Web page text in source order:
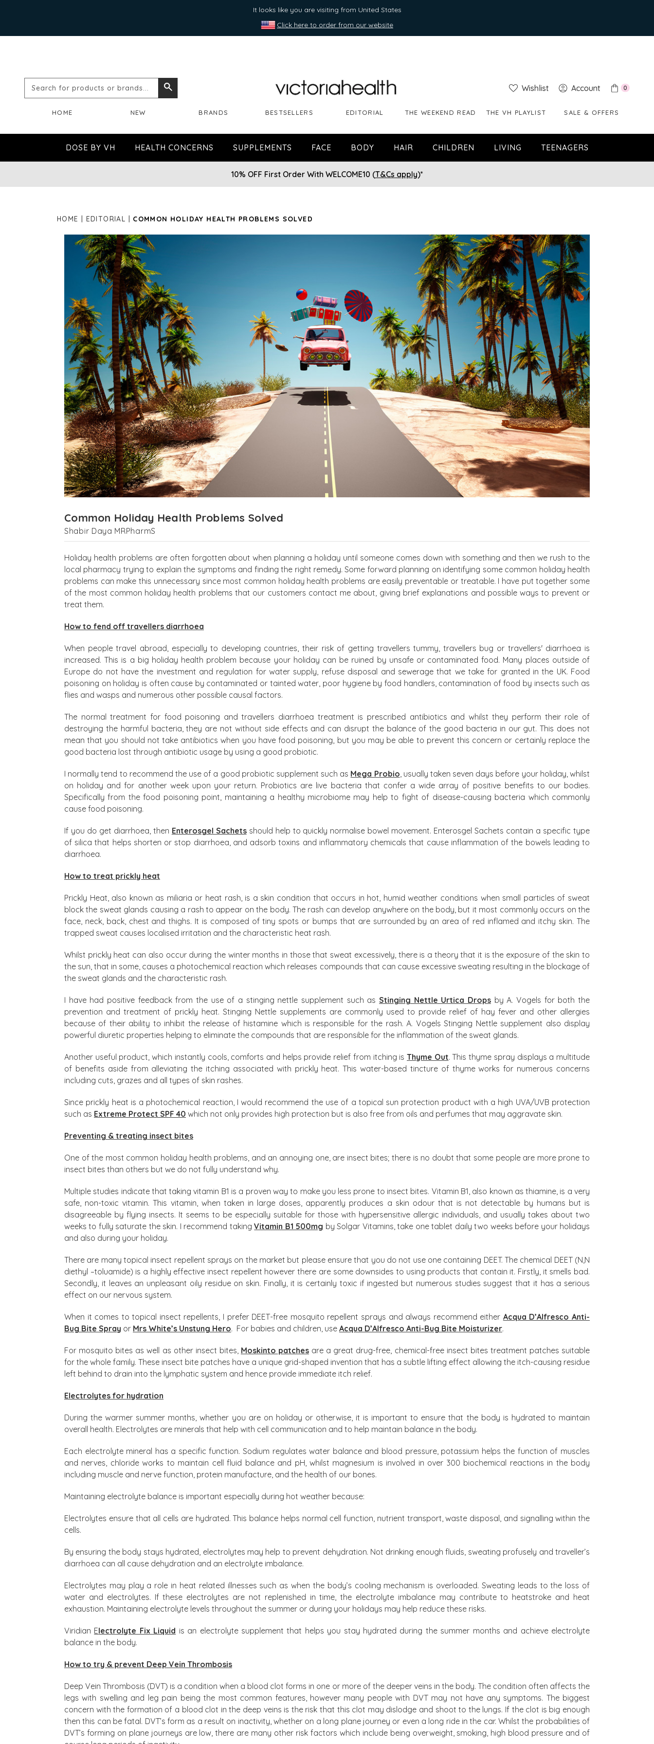
It looks like you are visiting from United States
Click here to order from our website
Search
or
brands...
Wishlist Account 0
HOME NEW BRANDS BESTSELLERS EDITORIAL THE WEEKEND READ THE VH PLAYLIST SALE & OFFERS
DOSE BY VH HEALTH CONCERNS SUPPLEMENTS FACE BODY HAIR CHILDREN LIVING TEENAGERS
10% OFF First Order With WELCOME10 (T&Cs apply)*
HOME EDITORIAL COMMON HOLIDAY HEALTH PROBLEMS SOLVED
Common Holiday Health Problems Solved
Shabir Daya MRPharmS
Holiday health problems are often forgotten about when planning a holiday until someone comes down with something and then we rush to the
local pharmacy trying to explain the symptoms and finding the right remedy. Some forward planning on identifying some common holiday health
problems can make this unnecessary since most common holiday health problems are easily preventable or treatable. I have put together some
of the most common holiday health problems that our customers contact me about, giving brief explanations and possible ways to prevent or
treat them.
How to fend off travellers diarrhoea
When people travel abroad, especially to developing countries, their risk of getting travellers tummy, travellers bug or travellers' diarrhoea is
increased. This is a big holiday health problem because your holiday can be ruined by unsafe or contaminated food. Many places outside of
Europe do not have the investment and regulation for water supply, refuse disposal and sewerage that we take for granted in the UK. Food
poisoning on holiday is often cause by contaminated or tainted water, poor hygiene by food handlers, contamination of food by insects such as
flies and wasps and numerous other possible causal factors.
The normal treatment for food poisoning and travellers diarrhoea treatment is prescribed antibiotics and whilst they perform their role of
destroying the harmful bacteria, they are not without side effects and can disrupt the balance of the good bacteria in our gut. This does not
mean that you should not take antibiotics when you have food poisoning, but you may be able to prevent this concern or certainly replace the
good bacteria lost through antibiotic usage by using a good probiotic.
I normally tend to recommend the use of a good probiotic supplement such as Mega Probio , usually taken seven days before your holiday, whilst
on holiday and for another week upon your return. Probiotics are live bacteria that confer a wide array of positive benefits to our bodies.
Specifically from the food poisoning point, maintaining a healthy microbiome may help to fight of disease-causing bacteria which commonly
cause food poisoning.
If you do get diarrhoea, then Enterosgel Sachetsshould help to quickly normalise bowel movement. Enterosgel Sachets contain a specific type
of silica that helps shorten or stop diarrhoea, and adsorb toxins and inflammatory chemicals that cause inflammation of the bowels leading to
diarrhoea.
How to treat prickly heat
Prickly Heat, also known as miliaria or heat rash, is a skin condition that occurs in hot, humid weather conditions when small particles of sweat
block the sweat glands causing a rash to appear on the body. The rash can develop anywhere on the body, but it most commonly occurs on the
face, neck, back, chest and thighs. It is composed of tiny spots or bumps that are surrounded by an area of red inflamed and itchy skin. The
trapped sweat causes localised irritation and the characteristic heat rash.
Whilst prickly heat can also occur during the winter months in those that sweat excessively, there is a theory that it is the exposure of the skin to
the sun, that in some, causes a photochemical reaction which releases compounds that can cause excessive sweating resulting in the blockage of
the sweat glands and the characteristic rash.
I have had positive feedback from the use of a stinging nettle supplement such as Stinging Nettle Urtica Drops by A. Vogels for both the
prevention and treatment of prickly heat. Stinging Nettle supplements are commonly used to provide relief of hay fever and other allergies
because of their ability to inhibit the release of histamine which is responsible for the rash. A. Vogels Stinging Nettle supplement also display
powerful diuretic properties helping to eliminate the compounds that are responsible for the inflammation of the sweat glands.
Another useful product, which instantly cools, comforts and helps provide relief from itching is Thyme Out. This thyme spray displays a multitude
of benefits aside from alleviating the itching associated with prickly heat. This water-based tincture of thyme works for numerous concerns
including cuts, grazes and all types of skin rashes.
Since prickly heat is a photochemical reaction, I would recommend the use of a topical sun protection product with a high UVA/UVB protection
such as Extreme Protect SPF 40 which not only provides high protection but is also free from oils and perfumes that may aggravate skin.
Preventing & treating insect bites
One of the most common holiday health problems, and an annoying one, are insect bites; there is no doubt that some people are more prone to
insect bites than others but we do not fully understand why.
Multiple studies indicate that taking vitamin B1 is a proven way to make you less prone to insect bites. Vitamin B1, also known as thiamine, is a very
safe, non-toxic vitamin. This vitamin, when taken in large doses, apparently produces a skin odour that is not detectable by humans but is
disagreeable by flying insects. It seems to be especially suitable for those with hypersensitive allergic individuals, and usually takes about two
weeks to fully saturate the skin. I recommend taking Vitamin B1 500mg by Solgar Vitamins, take one tablet daily two weeks before your holidays
and also during your holiday.
There are many topical insect repellent sprays on the market but please ensure that you do not use one containing DEET. The chemical DEET (N,N
diethyl –toluamide) is a highly effective insect repellent however there are some downsides to using products that contain it. Firstly, it smells bad.
Secondly, it leaves an unpleasant oily residue on skin. Finally, it is certainly toxic if ingested but numerous studies suggest that it has a serious
effect on our nervous system.
When it comes to topical insect repellents, I prefer DEET-free mosquito repellent sprays and always recommend either Acqua D’Alfresco Anti-
Bug Bite Spray or Mrs White’s Unstung Hero. For babies and children, use Acqua D’Alfresco Anti-Bug Bite Moisturizer.
For mosquito bites as well as other insect bites, Moskinto patches are a great drug-free, chemical-free insect bites treatment patches suitable
for the whole family. These insect bite patches have a unique grid-shaped invention that has a subtle lifting effect allowing the itch-causing residue
left behind to drain into the lymphatic system and hence provide immediate itch relief.
Electrolytes for hydration
During the warmer summer months, whether you are on holiday or otherwise, it is important to ensure that the body is hydrated to maintain
overall health. Electrolytes are minerals that help with cell communication and to help maintain balance in the body.
Each electrolyte mineral has a specific function. Sodium regulates water balance and blood pressure, potassium helps the function of muscles
and nerves, chloride works to maintain cell fluid balance and pH, whilst magnesium is involved in over 300 biochemical reactions in the body
including muscle and nerve function, protein manufacture, and the health of our bones.
Maintaining electrolyte balance is important especially during hot weather because:
Electrolytes ensure that all cells are hydrated. This balance helps normal cell function, nutrient transport, waste disposal, and signalling within the
cells.
By ensuring the body stays hydrated, electrolytes may help to prevent dehydration. Not drinking enough fluids, sweating profusely and traveller’s
diarrhoea can all cause dehydration and an electrolyte imbalance.
Electrolytes may play a role in heat related illnesses such as when the body’s cooling mechanism is overloaded. Sweating leads to the loss of
water and electrolytes. If these electrolytes are not replenished in time, the electrolyte imbalance may contribute to heatstroke and heat
exhaustion. Maintaining electrolyte levels throughout the summer or during your holidays may help reduce these risks.
Viridian Electrolyte Fix Liquid is an electrolyte supplement that helps you stay hydrated during the summer months and achieve electrolyte
balance in the body.
How to try & prevent Deep Vein Thrombosis
Deep Vein Thrombosis (DVT) is a condition when a blood clot forms in one or more of the deeper veins in the body. The condition often affects the
legs with swelling and leg pain being the most common features, however many people with DVT may not have any symptoms. The biggest
concern with the formation of a blood clot in the deep veins is the risk that this clot may dislodge and shoot to the lungs. If the clot is big enough
then this can be fatal. DVT’s form as a result on inactivity, whether on a long plane journey or even a long ride in the car. Whilst the probabilities of
DVT’s forming on plane journeys are low, there are many other risk factors which include being overweight, smoking, high blood pressure and of